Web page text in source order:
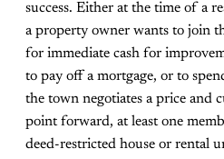
success. Either at the time of a
a property owner wants to join
for immediate cash for
to pay off a mortgage, or to
the town negotiates a price and
point forward, at least one
deed-restricted house or rental